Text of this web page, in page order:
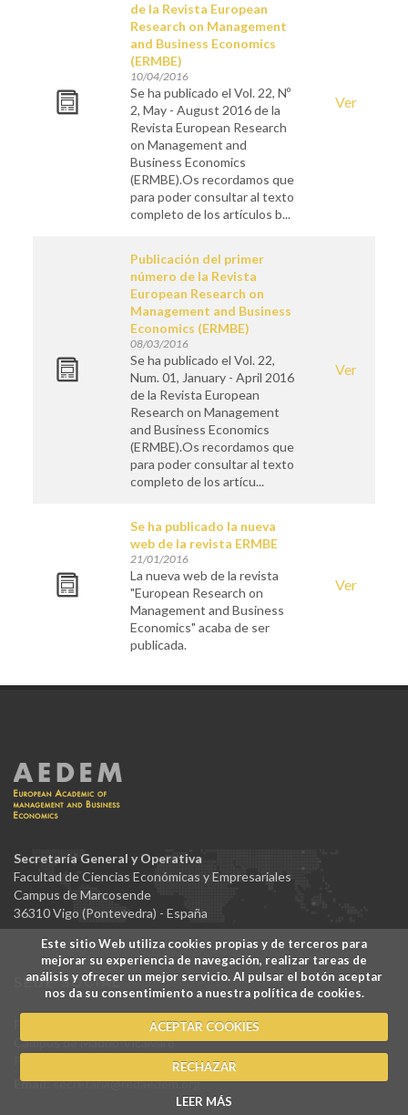
de la Revista European
Research on Management
and Business Economics
(ERMBE)
10/04/2016
Se ha publicado el Vol. 22, Nº
2, May - August 2016 de la
Revista European Research
on Management and
Business Economics
(ERMBE).Os recordamos que
para poder consultar al texto
completo de los artículos b...
Ver
Publicación del primer
número de la Revista
European Research on
Management and Business
Economics (ERMBE)
08/03/2016
Se ha publicado el Vol. 22,
Num. 01, January - April 2016
de la Revista European
Research on Management
and Business Economics
(ERMBE).Os recordamos que
para poder consultar al texto
completo de los artícu...
Ver
Se ha publicado la nueva
web de la revista ERMBE
21/01/2016
La nueva web de la revista
"European Research on
Management and Business
Economics" acaba de ser
publicada.
Ver
Secretaría General y Operativa
Facultad de Ciencias Económicas y Empresariales
Campus de Marcosende
36310 Vigo (Pontevedra) - España
SEDE SOCIAL
Facultad de Ciencias Jurídicas y Sociales
Campus de Madrid-Vicálvaro
Paseo de los Artilleros, s/n 28032 Madrid - España
Email:secretaria@redaedem.org
Este sitio Web utiliza cookies propias y de terceros para
mejorar su experiencia de navegación, realizar tareas de
análisis y ofrecer un mejor servicio. Al pulsar el botón aceptar
nos da su consentimiento a nuestra política de cookies.
ACEPTAR COOKIES
RECHAZAR
LEER MÁS